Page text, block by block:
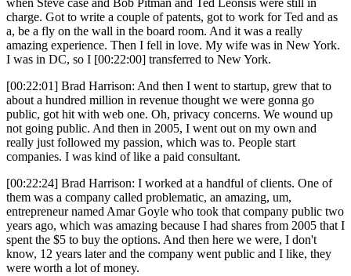
when Steve case and Bob Pitman and Ted Leonsis were still in
charge. Got to write a couple of patents, got to work for Ted and as
a, be a fly on the wall in the board room. And it was a really
amazing experience. Then I fell in love. My wife was in New York.
I was in DC, so I [00:22:00] transferred to New York.
[00:22:01] Brad Harrison: And then I went to startup, grew that to
about a hundred million in revenue thought we were gonna go
public, got hit with web one. Oh, privacy concerns. We wound up
not going public. And then in 2005, I went out on my own and
really just followed my passion, which was to. People start
companies. I was kind of like a paid consultant.
[00:22:24] Brad Harrison: I worked at a handful of clients. One of
them was a company called problematic, an amazing, um,
entrepreneur named Amar Goyle who took that company public two
years ago, which was amazing because I had shares from 2005 that I
spent the $5 to buy the options. And then here we were, I don't
know, 12 years later and the company went public and I like, they
were worth a lot of money.